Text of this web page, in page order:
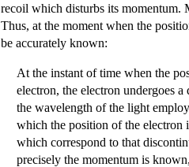
recoil which disturbs its momentum.
Thus, at the moment when the
be accurately known:
At the instant of time when the
electron, the electron undergoes
the wavelength of the light
which the position of the electron
which correspond to that
precisely the momentum is